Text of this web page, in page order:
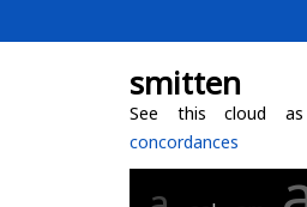
smitten
See this cloud
concordances